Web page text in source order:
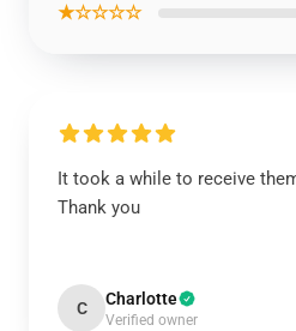
★☆☆☆☆
It took a while to receive
Thank you
C Charlotte
Verified owner